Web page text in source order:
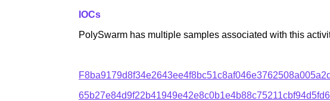
IOCs
PolySwarm has multiple samples associated with this